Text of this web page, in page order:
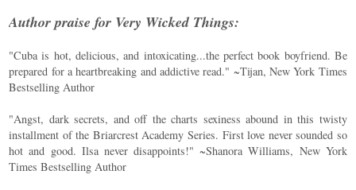
Author praise for Very Wicked Things:
"Cuba is hot, delicious, and intoxicating...the perfect book boyfriend. Be
prepared for a heartbreaking and addictive read." ~Tijan, New York Times
Bestselling Author
"Angst, dark secrets, and off the charts sexiness abound in this twisty
installment of the Briarcrest Academy Series. First love never sounded so
hot and good. Ilsa never disappoints!" ~Shanora Williams, New York
Times Bestselling Author